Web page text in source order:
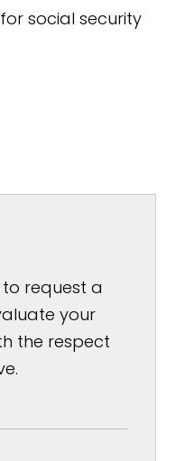
social security
request a
your
the respect